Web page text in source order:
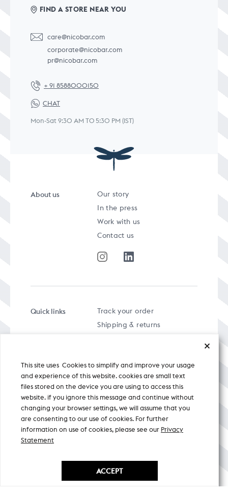
FIND A STORE NEAR YOU
care@nicobar.com
corporate@nicobar.com
pr@nicobar.com
+ 91 8588000150
CHAT
Mon-Sat 9:30 AM TO 5:30 PM (IST)
About us
Our story
In the press
Work with us
Contact us
Quick links
Track your order
Shipping & returns
Privacy policy
A specially curated musical stream
This site uses Cookies to simplify and improve your usage
and experience of this website. cookies are small text
files stored on the device you are using to access this
website. if you ignore this message and continue without
changing your browser settings, we will assume that you
are consenting to our use of cookies. For further
information on use of cookies, please see our Privacy
Statement
ACCEPT